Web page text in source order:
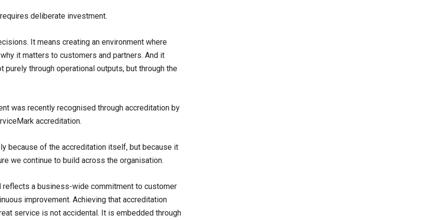
deliberate investment.
It means creating an environment where
it matters to customers and partners. And it
through operational outputs, but through the
was recently recognised through accreditation by
accreditation.
because of the accreditation itself, but because it
we continue to build across the organisation.
a business-wide commitment to customer
improvement. Achieving that accreditation
service is not accidental. It is embedded through